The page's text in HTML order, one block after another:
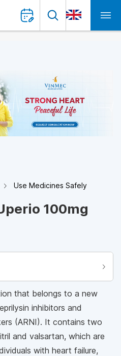
Use Medicines Safely
100mg
that belongs to a new
inhibitors and
(ARNI). It contains two
and valsartan, which are
with heart failure,